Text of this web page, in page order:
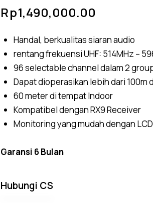
Rp1,490,000.00
Handal, berkualitas siaran audio
rentang frekuensi UHF: 514MHz –
96 selectable channel dalam 2
Dapat dioperasikan lebih dari 100m
60 meter di tempat Indoor
Kompatibel dengan RX9 Receiver
Monitoring yang mudah dengan
Garansi 6 Bulan
Hubungi CS